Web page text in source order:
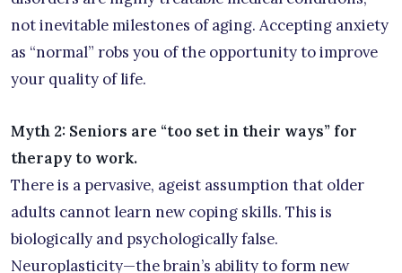
not inevitable milestones of aging. Accepting anxiety
as “normal” robs you of the opportunity to improve
your quality of life.
Myth 2: Seniors are “too set in their ways” for
therapy to work.
There is a pervasive, ageist assumption that older
adults cannot learn new coping skills. This is
biologically and psychologically false.
Neuroplasticity—the brain’s ability to form new